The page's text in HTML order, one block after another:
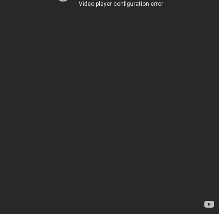
Video player configuration error